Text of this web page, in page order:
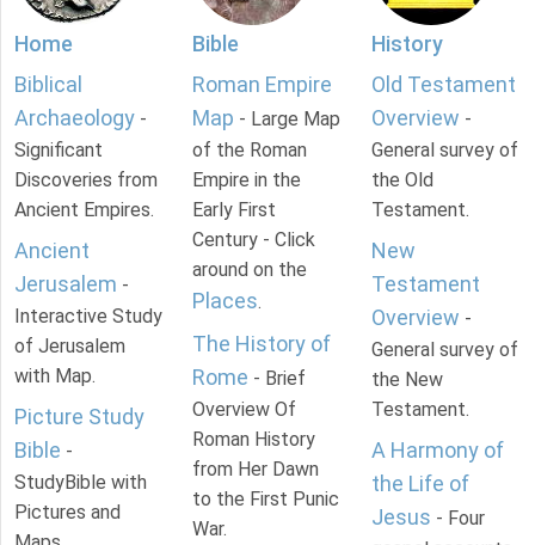
Home
Biblical
Archaeology -
Significant
Discoveries from
Ancient Empires.
Ancient
Jerusalem -
Interactive Study
of Jerusalem
with Map.
Picture Study
Bible -
StudyBible with
Pictures and
Bible
Roman Empire
Map - Large Map
of the Roman
Empire in the
Early First
Century - Click
around on the
Places.
The History of
Rome - Brief
Overview Of
Roman History
from Her Dawn
to the First Punic
War.
History
Old Testament
Overview -
General survey of
the Old
Testament.
New
Testament
Overview -
General survey of
the New
Testament.
A Harmony of
the Life of
Jesus - Four